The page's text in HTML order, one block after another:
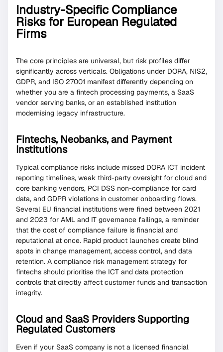
Industry-Specific Compliance
Risks for European Regulated
Firms
The core principles are universal, but risk profiles differ
significantly across verticals. Obligations under DORA, NIS2,
GDPR, and ISO 27001 manifest differently depending on
whether you are a fintech processing payments, a SaaS
vendor serving banks, or an established institution
modernising legacy infrastructure.
Fintechs, Neobanks, and Payment
Institutions
Typical compliance risks include missed DORA ICT incident
reporting timelines, weak third-party oversight for cloud and
core banking vendors, PCI DSS non-compliance for card
data, and GDPR violations in customer onboarding flows.
Several EU financial institutions were fined between 2021
and 2023 for AML and IT governance failings, a reminder
that the cost of compliance failure is financial and
reputational at once. Rapid product launches create blind
spots in change management, access control, and data
retention. A compliance risk management strategy for
fintechs should prioritise the ICT and data protection
controls that directly affect customer funds and transaction
integrity.
Cloud and SaaS Providers Supporting
Regulated Customers
Even if your SaaS company is not a licensed financial